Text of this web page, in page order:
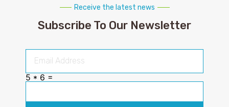
Receive the latest news
Subscribe To Our Newsletter
5 * 6 =